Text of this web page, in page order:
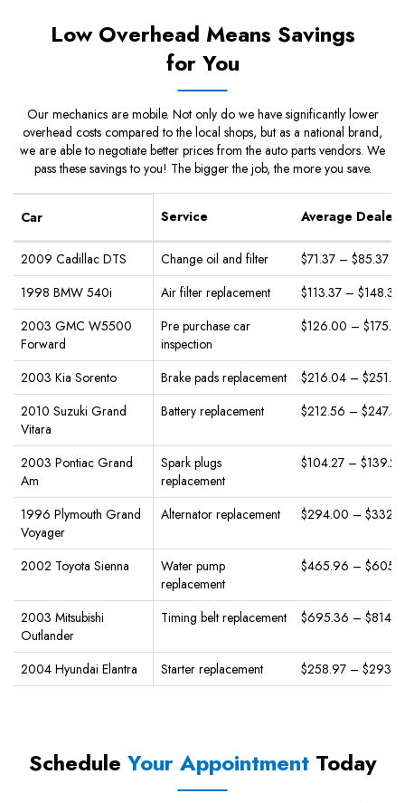
Low Overhead Means Savings
for You
Our mechanics are mobile. Not only do we have significantly lower
overhead costs compared to the local shops, but as a national brand,
we are able to negotiate better prices from the auto parts vendors. We
pass these savings to you! The bigger the job, the more you save.
Car Service Average Dealer
2009 Cadillac DTS Change oil and filter
$71.37 – $85.37
1998 BMW 540i
Air filter replacement
$113.37 – $148.37
2003 GMC W5500
Forward
Pre purchase car
inspection
$126.00 –
2003 Kia Sorento Brake pads replacement
$216.04 –
2010 Suzuki Grand
Vitara
Battery replacement $212.56 – $247.56
2003 Pontiac Grand
Am
Spark plugs
replacement
$104.27 – $139.27
1996 Plymouth Grand
Voyager
Alternator replacement $294.00 –
2002 Toyota Sienna
Water pump
replacement
$465.96 –
2003 Mitsubishi
Outlander
Timing belt replacement $695.36 –
2004 Hyundai Elantra Starter replacement $258.97 –
Schedule Your AppointmentToday